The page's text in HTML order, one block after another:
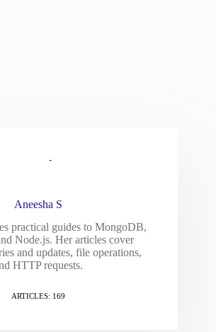
Aneesha S
practical guides to MongoDB,
Node.js. Her articles cover
and updates, file operations,
HTTP requests.
ARTICLES: 169